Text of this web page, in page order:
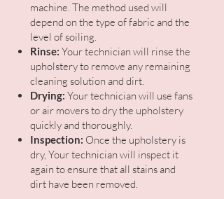
machine. The method used will
depend on the type of fabric and the
level of soiling.
Rinse: Your technician will rinse the
upholstery to remove any remaining
cleaning solution and dirt.
Drying: Your technician will use fans
or air movers to dry the upholstery
quickly and thoroughly.
Inspection: Once the upholstery is
dry, Your technician will inspect it
again to ensure that all stains and
dirt have been removed.